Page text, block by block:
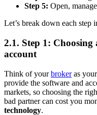
Step 5: Open,
Let’s break down each step
2.1. Step 1:
account
Think of yourbrokeras your
provide the software and
markets, so choosing the
bad partner can cost you
technology.